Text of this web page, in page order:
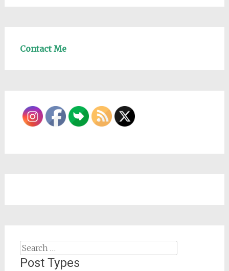
Contact Me
Search
for:
Post Types